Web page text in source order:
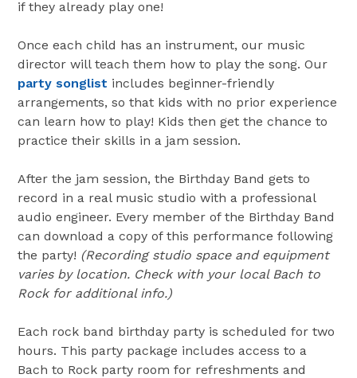
if they already play one!
Once each child has an instrument, our music
director will teach them how to play the song. Our
party songlist includes beginner-friendly
arrangements, so that kids with no prior experience
can learn how to play! Kids then get the chance to
practice their skills in a jam session.
After the jam session, the Birthday Band gets to
record in a real music studio with a professional
audio engineer. Every member of the Birthday Band
can download a copy of this performance following
the party! (Recording studio space and equipment
varies by location. Check with your local Bach to
Rock for additional info.)
Each rock band birthday party is scheduled for two
hours. This party package includes access to a
Bach to Rock party room for refreshments and